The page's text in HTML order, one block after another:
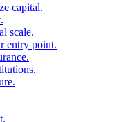
capital.
scale.
entry point.